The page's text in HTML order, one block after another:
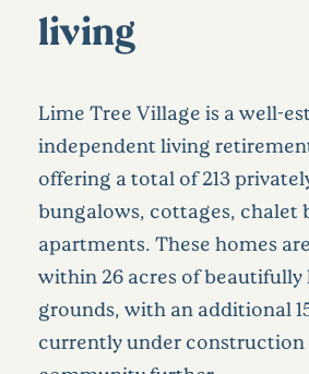
living
Lime Tree Village is a well-
independent living
offering a total of 213
bungalows, cottages, chalet
apartments. These homes
within 26 acres of beautifully
grounds, with an additional
currently under construction